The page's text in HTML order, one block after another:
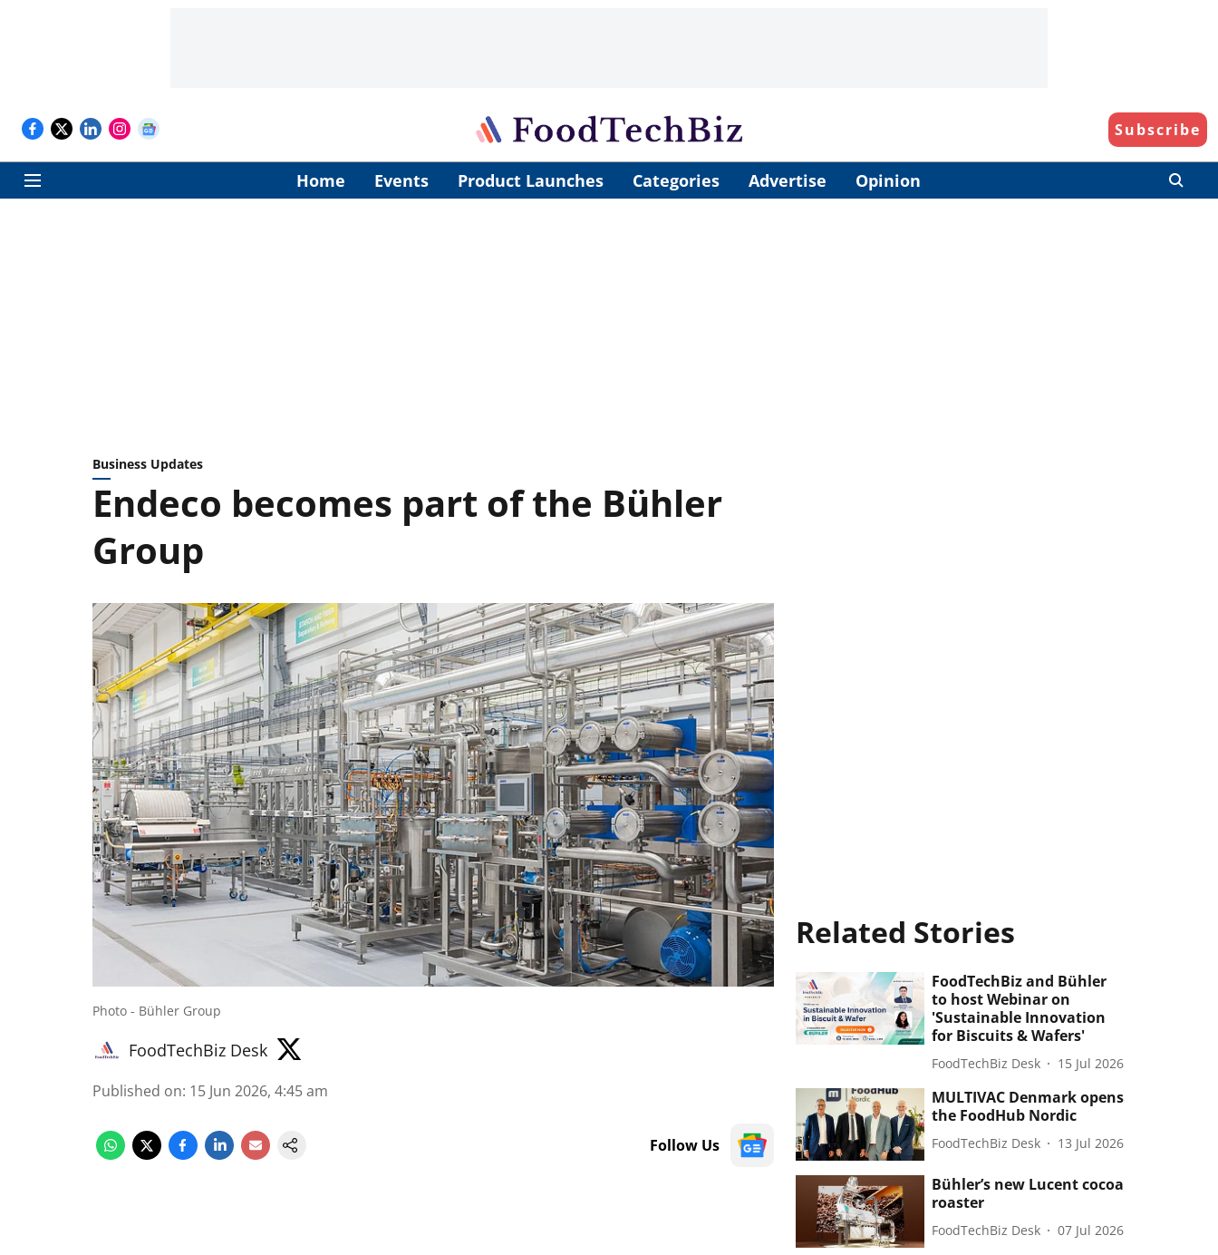
Subscribe
Home Events Product Launches Categories Advertise Opinion
Business Updates
Endeco becomes part of the Bühler
Group
Photo - Bühler Group
FoodTechBiz Desk
Published on: 15 Jun 2026, 4:45 am
Follow Us
Related Stories
FoodTechBiz and Bühler
to host Webinar on
'Sustainable Innovation
for Biscuits & Wafers'
FoodTechBiz Desk 15 Jul 2026
MULTIVAC Denmark opens
the FoodHub Nordic
FoodTechBiz Desk 13 Jul 2026
Bühler’s new Lucent cocoa
roaster
FoodTechBiz Desk 07 Jul 2026